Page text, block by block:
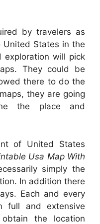
by travelers as
States in the
exploration will pick
They could be
there to do the
they are going
the place and
of United States
Usa Map With
simply the
In addition there
Each and every
full and extensive
the location